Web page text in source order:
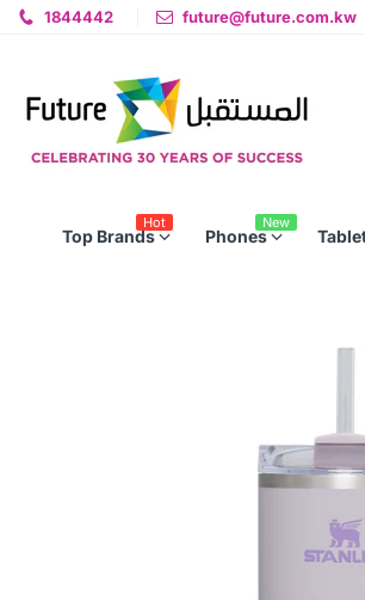
1844442 future@future.com.kw
Top Brands
Hot
Phones
New